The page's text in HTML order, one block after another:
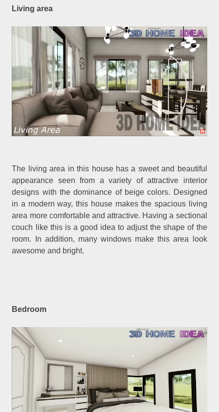
Living area
The living area in this house has a sweet and beautiful
appearance seen from a variety of attractive interior
designs with the dominance of beige colors. Designed
in a modern way, this house makes the spacious living
area more comfortable and attractive. Having a sectional
couch like this is a good idea to adjust the shape of the
room. In addition, many windows make this area look
awesome and bright.
Bedroom